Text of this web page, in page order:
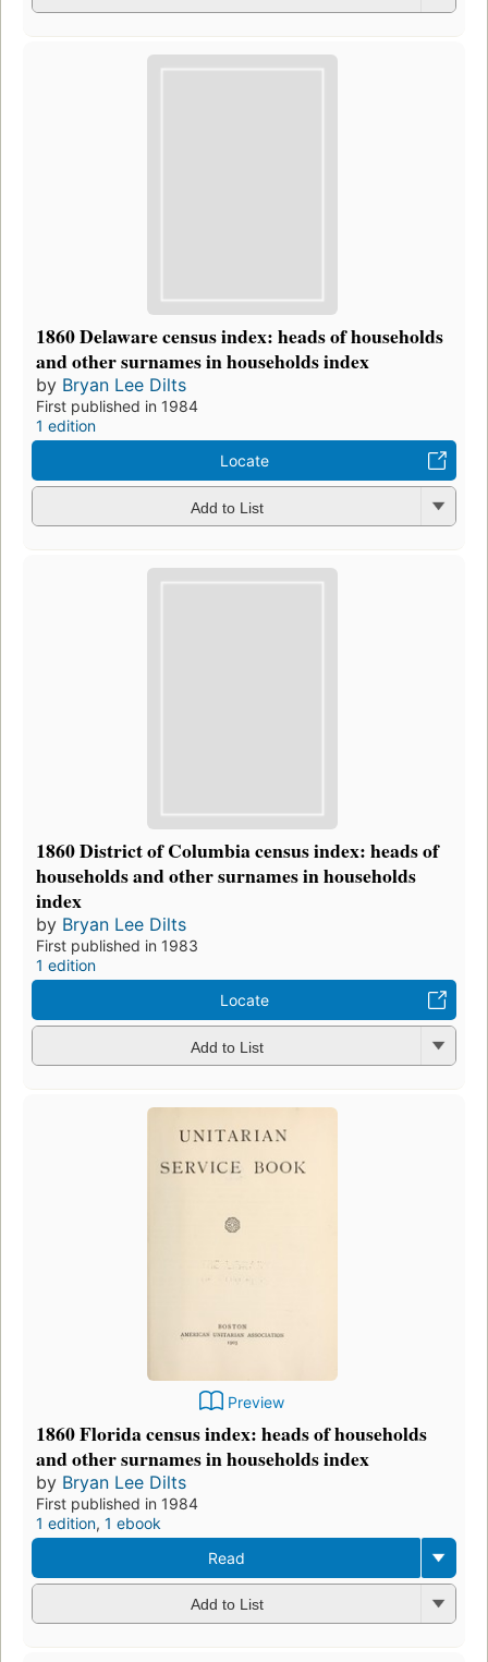
1860 Delaware census index: heads of households
and other surnames in households index
by Bryan Lee Dilts
First published in 1984
1 edition
Locate
Add to List
1860 District of Columbia census index: heads of
households and other surnames in households
index
by Bryan Lee Dilts
First published in 1983
1 edition
Locate
Add to List
Preview
1860 Florida census index: heads of households
and other surnames in households index
by Bryan Lee Dilts
First published in 1984
1 edition, 1 ebook
Read
Add to List